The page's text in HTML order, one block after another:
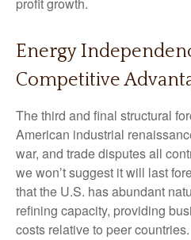
profit growth.
Energy
Competitive
The third and final structural
American industrial
war, and trade disputes all
we won’t suggest it will last
that the U.S. has abundant
refining capacity, providing
costs relative to peer countries.